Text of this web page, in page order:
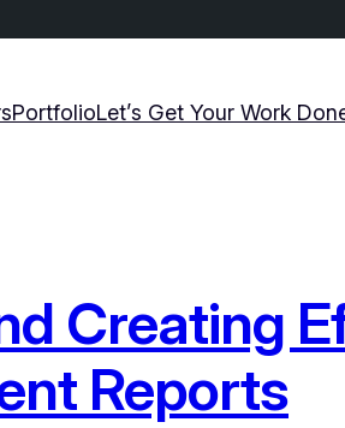
PortfolioLet’s Get Your Work
Creating
Reports